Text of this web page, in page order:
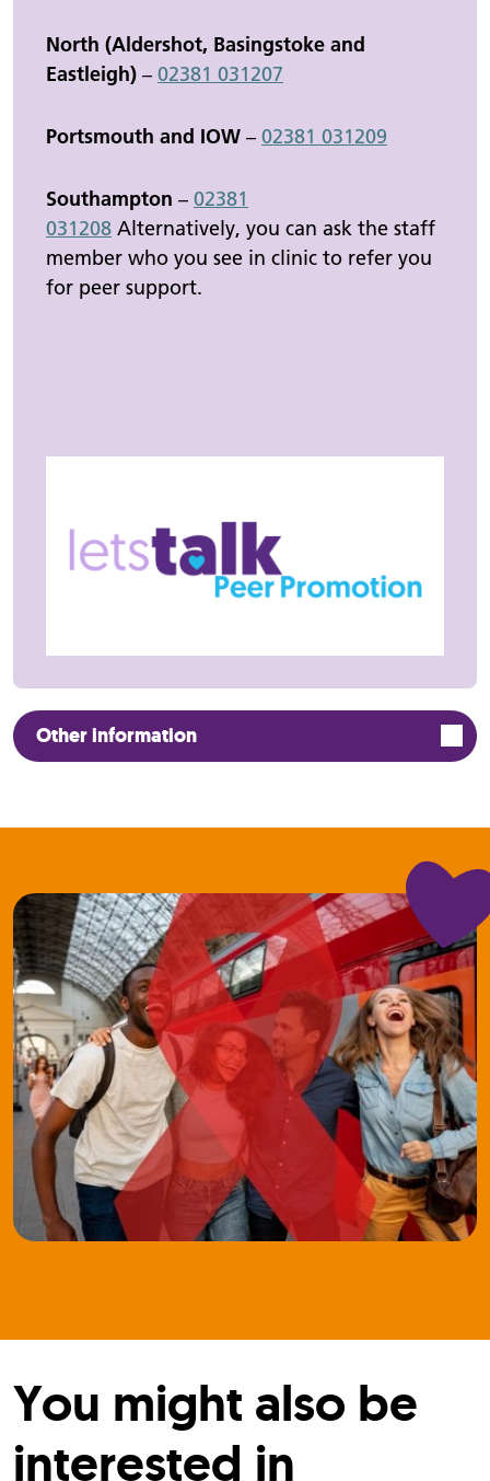
North (Aldershot, Basingstoke and
Eastleigh) – 02381 031207
Portsmouth and IOW – 02381 031209
Southampton – 02381
031208 Alternatively, you can ask the staff
member who you see in clinic to refer you
for peer support.
Other information
You might also be
interested in